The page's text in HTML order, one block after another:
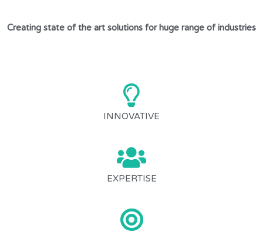
Creating state of the art solutions for huge range of industries
INNOVATIVE
EXPERTISE